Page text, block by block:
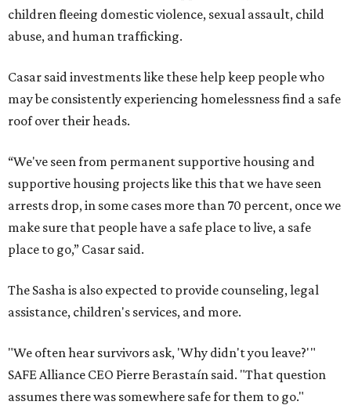
children fleeing domestic violence, sexual assault, child
abuse, and human trafficking.
Casar said investments like these help keep people who
may be consistently experiencing homelessness find a safe
roof over their heads.
“We've seen from permanent supportive housing and
supportive housing projects like this that we have seen
arrests drop, in some cases more than 70 percent, once we
make sure that people have a safe place to live, a safe
place to go,” Casar said.
The Sasha is also expected to provide counseling, legal
assistance, children's services, and more.
"We often hear survivors ask, 'Why didn't you leave?'"
SAFE Alliance CEO Pierre Berastaín said. "That question
assumes there was somewhere safe for them to go."